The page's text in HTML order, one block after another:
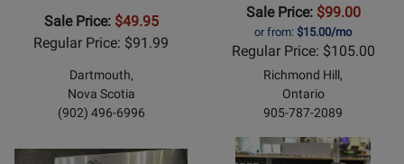
Sale Price: $49.95
Regular Price: $91.99
Dartmouth,
Nova Scotia
(902) 496-6996
Sale Price: $99.00
or from: $15.00/mo
Regular Price: $105.00
Richmond Hill,
Ontario
905-787-2089